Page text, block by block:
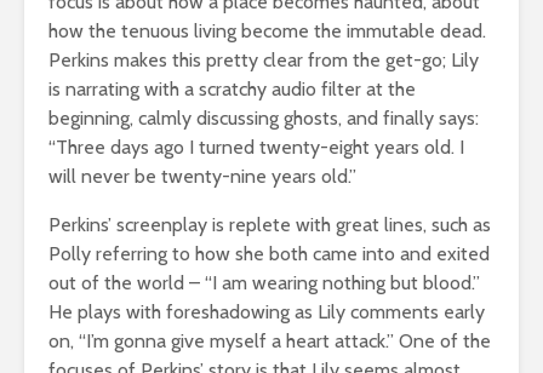
how the tenuous living become the immutable dead.
Perkins makes this pretty clear from the get-go; Lily
is narrating with a scratchy audio filter at the
beginning, calmly discussing ghosts, and finally says:
“Three days ago I turned twenty-eight years old. I
will never be twenty-nine years old.”
Perkins’ screenplay is replete with great lines, such as
Polly referring to how she both came into and exited
out of the world – “I am wearing nothing but blood.”
He plays with foreshadowing as Lily comments early
on, “I’m gonna give myself a heart attack.” One of the